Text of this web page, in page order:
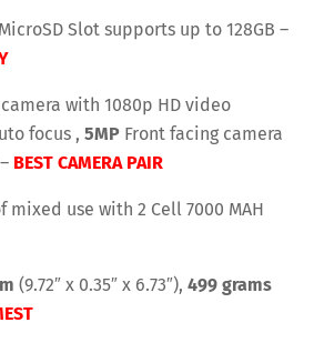
Slot supports up to 128GB –
with 1080p HD video
focus , 5MP Front facing camera
BEST CAMERA PAIR
mixed use with 2 Cell 7000 MAH
(9.72″ x 0.35″ x 6.73″), 499 grams